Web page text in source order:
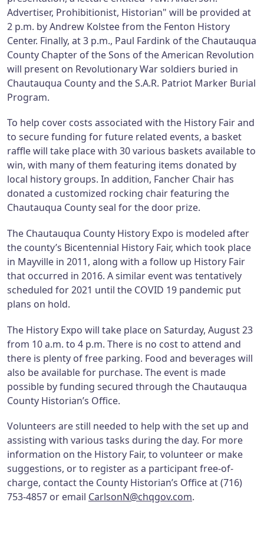
Advertiser, Prohibitionist, Historian" will be provided at
2 p.m. by Andrew Kolstee from the Fenton History
Center. Finally, at 3 p.m., Paul Fardink of the Chautauqua
County Chapter of the Sons of the American Revolution
will present on Revolutionary War soldiers buried in
Chautauqua County and the S.A.R. Patriot Marker Burial
Program.
To help cover costs associated with the History Fair and
to secure funding for future related events, a basket
raffle will take place with 30 various baskets available to
win, with many of them featuring items donated by
local history groups. In addition, Fancher Chair has
donated a customized rocking chair featuring the
Chautauqua County seal for the door prize.
The Chautauqua County History Expo is modeled after
the county’s Bicentennial History Fair, which took place
in Mayville in 2011, along with a follow up History Fair
that occurred in 2016. A similar event was tentatively
scheduled for 2021 until the COVID 19 pandemic put
plans on hold.
The History Expo will take place on Saturday, August 23
from 10 a.m. to 4 p.m. There is no cost to attend and
there is plenty of free parking. Food and beverages will
also be available for purchase. The event is made
possible by funding secured through the Chautauqua
County Historian’s Office.
Volunteers are still needed to help with the set up and
assisting with various tasks during the day. For more
information on the History Fair, to volunteer or make
suggestions, or to register as a participant free-of-
charge, contact the County Historian’s Office at (716)
753-4857 or email CarlsonN@chqgov.com.